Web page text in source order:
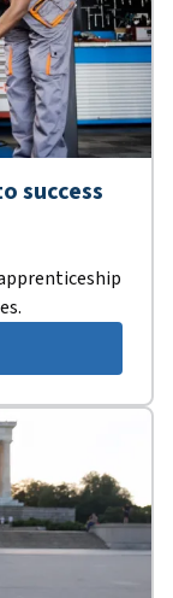
success